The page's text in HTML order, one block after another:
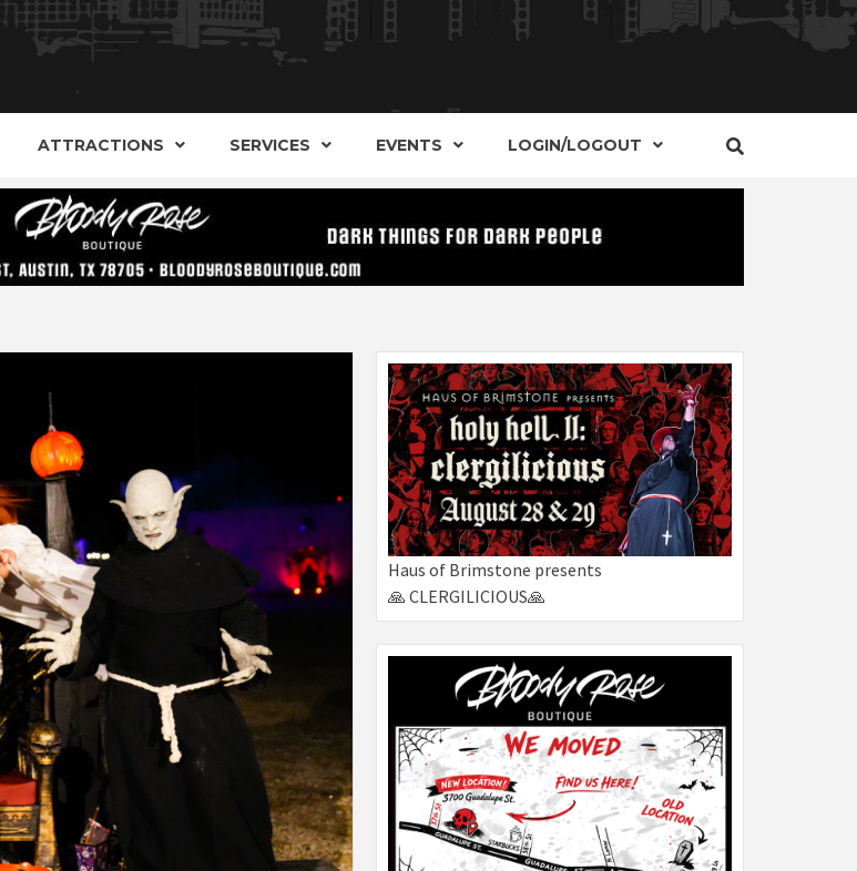
SIDE OF
SHOPS, ENTERTAINMENT, CONCERTS, EVENTS AND PLACES OF INTEREST IN
ATTRACTIONS SERVICES EVENTS LOGIN/LOGOUT
Haus of Brimstone presents
🙏 CLERGILICIOUS🙏